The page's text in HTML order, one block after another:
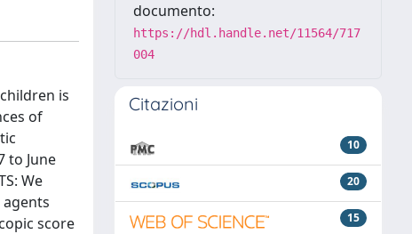
is
of
to June
We
score
documento:
https://hdl.handle.net/11564/717
004
Citazioni
10
20
15